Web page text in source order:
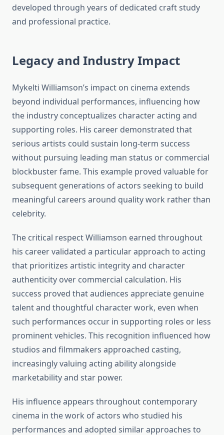
developed through years of dedicated craft study
and professional practice.
Legacy and Industry Impact
Mykelti Williamson’s impact on cinema extends
beyond individual performances, influencing how
the industry conceptualizes character acting and
supporting roles. His career demonstrated that
serious artists could sustain long-term success
without pursuing leading man status or commercial
blockbuster fame. This example proved valuable for
subsequent generations of actors seeking to build
meaningful careers around quality work rather than
celebrity.
The critical respect Williamson earned throughout
his career validated a particular approach to acting
that prioritizes artistic integrity and character
authenticity over commercial calculation. His
success proved that audiences appreciate genuine
talent and thoughtful character work, even when
such performances occur in supporting roles or less
prominent vehicles. This recognition influenced how
studios and filmmakers approached casting,
increasingly valuing acting ability alongside
marketability and star power.
His influence appears throughout contemporary
cinema in the work of actors who studied his
performances and adopted similar approaches to